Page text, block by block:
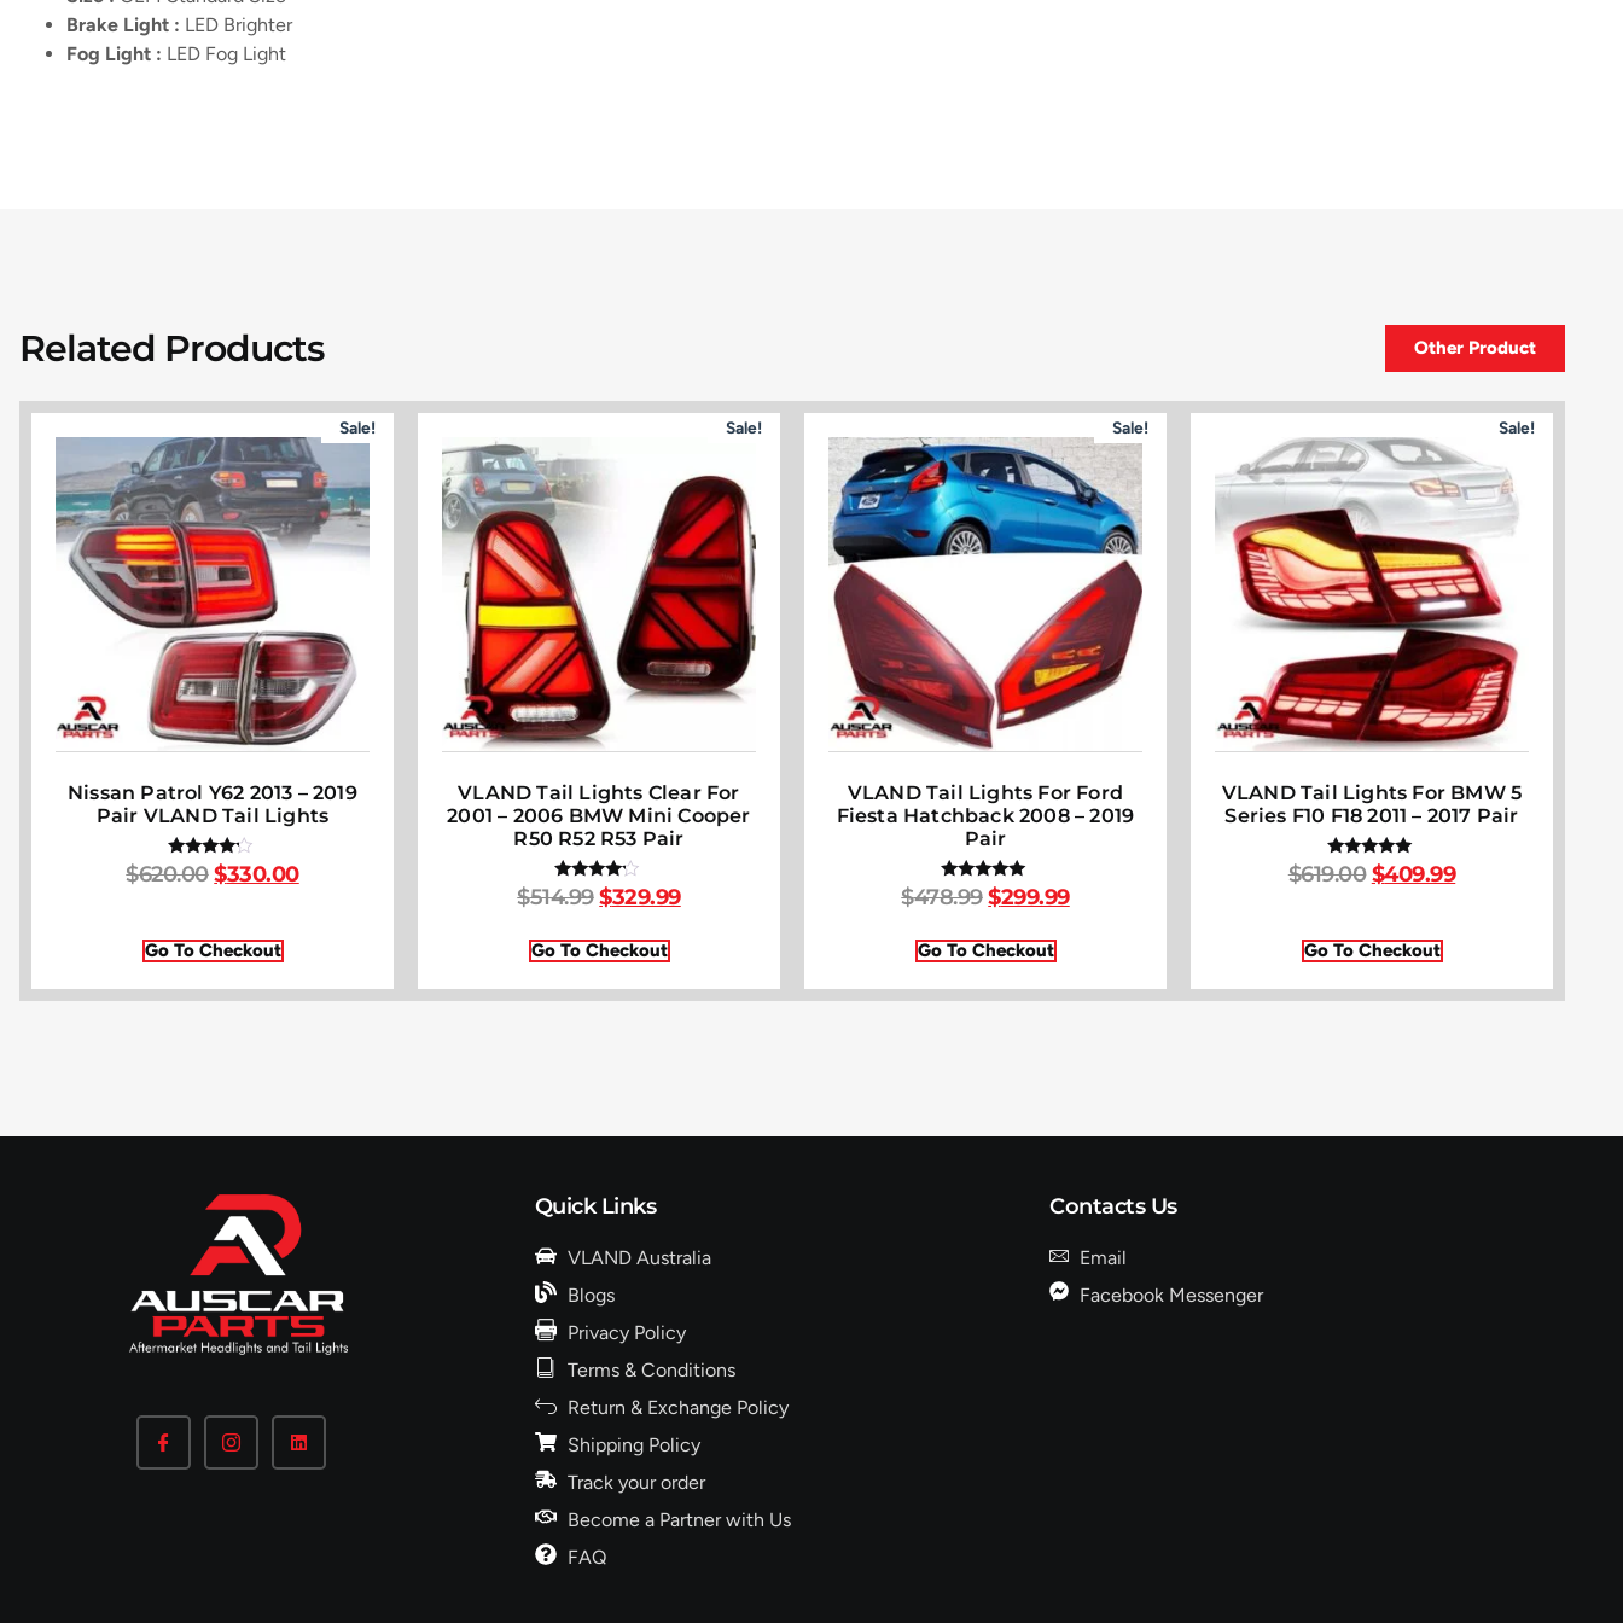
Brake Light : LED Brighter
Fog Light : LED Fog Light
Related Products Other Product
Sale!
Nissan Patrol Y62 2013 – 2019
Pair VLAND Tail Lights
Rated
4.00
$620.00 $330.00
Go To Checkout
Sale!
VLAND Tail Lights Clear For
2001 – 2006 BMW Mini Cooper
R50 R52 R53 Pair
Rated
4.00
$514.99 $329.99
Go To Checkout
Sale!
VLAND Tail Lights For Ford
Fiesta Hatchback 2008 – 2019
Pair
Rated
5.00
$478.99 $299.99
Go To Checkout
Sale!
VLAND Tail Lights For BMW 5
Series F10 F18 2011 – 2017 Pair
Rated
5.00
$619.00 $409.99
Go To Checkout
Quick Links
VLAND Australia
Blogs
Privacy Policy
Terms & Conditions
Return & Exchange Policy
Shipping Policy
Track your order
Become a Partner with Us
FAQ
Contacts Us
Email
Facebook Messenger